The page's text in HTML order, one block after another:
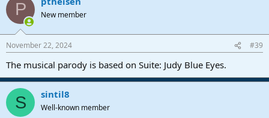
P New member
November 22, 2024 #39
The musical parody is based on Suite: Judy Blue Eyes.
S sintil8
Well-known member